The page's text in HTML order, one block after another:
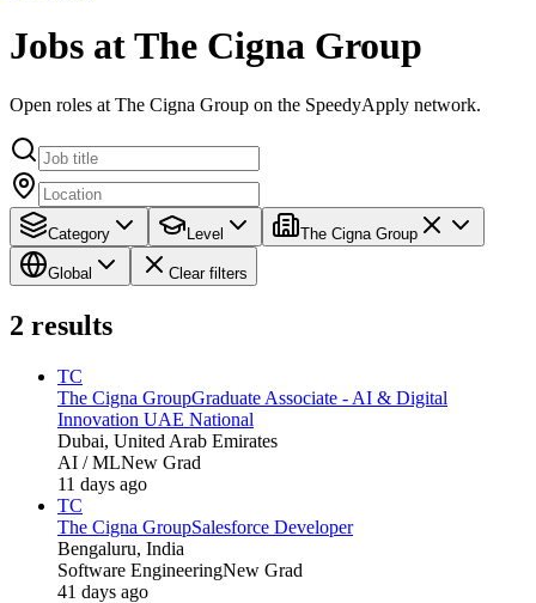
Jobs at The Cigna Group
Open roles at The Cigna Group on the SpeedyApply network.
Category Level The Cigna Group
Global Clear filters
2 results
TC
The Cigna GroupGraduate Associate - AI & Digital
Innovation UAE National
Dubai, United Arab Emirates
AI / MLNew Grad
11 days ago
TC
The Cigna GroupSalesforce Developer
Bengaluru, India
Software EngineeringNew Grad
41 days ago